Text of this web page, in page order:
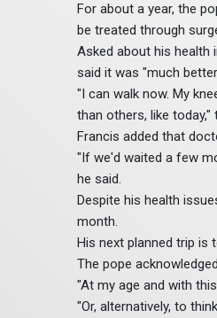
For about a year, the
be treated through
Asked about his health
said it was "much
"I can walk now. My
than others, like today,"
Francis added that
"If we'd waited a few
he said.
Despite his health
month.
His next planned trip is
The pope
"At my age and with
"Or, alternatively, to